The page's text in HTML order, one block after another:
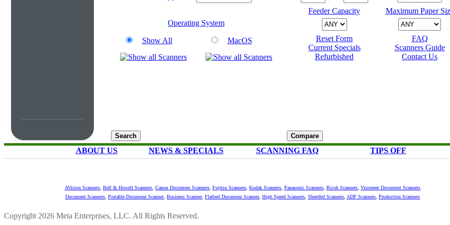
Operating System
Show All MacOS
Feeder Capacity Maximum Paper
Reset Form
Current Specials
Refurbished
FAQ
Scanners Guide
Contact Us
ABOUT US NEWS & SPECIALS SCANNING FAQ TIPS OFF
AVision Scanners Bell & Howell Scanners Canon Document Scanners Fujitsu Scanners Kodak Scanners Panasonic Scanners Ricoh Scanners Visioneer Document Scanners
Document Scanners Portable Document Scanner, Business Scanner, Flatbed Document Scanner, High Speed Scanners Sheetfed Scanners ADF Scanners Production Scanners
Copyright 2026 Meta Enterprises, LLC. All Rights Reserved.